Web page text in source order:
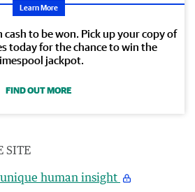
Learn More
cash to be won. Pick up your copy of
today for the chance to win the
jackpot.
FIND OUT MORE
SITE
human insight